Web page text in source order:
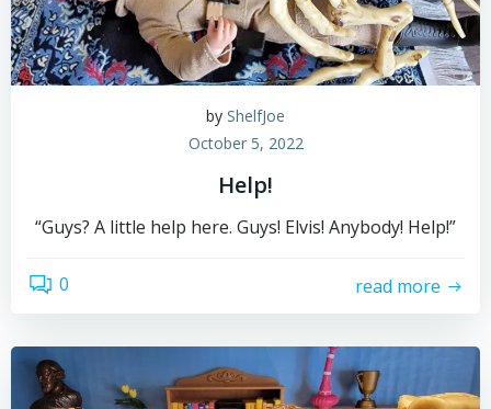
by ShelfJoe
October 5, 2022
Help!
“Guys? A little help here. Guys! Elvis! Anybody! Help!”
0 read more